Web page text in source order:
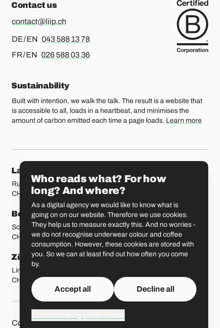
Contact us
contact@liip.ch
DE / EN For german or english, please call
043 588 13 78
FR / EN For french or english, please call
026 588 03 36
Sustainability
Built with intention, we walk the talk. The result is a website that
is accessible to all, loads in a heartbeat, and minimises the
amount of carbon emitted each time a page loads. Learn more
Our locations
Lausanne
Rue Etraz 4
CH-1003 Lausanne
Rue de la Banque 1
CH-1700 Fribourg
Bern
Schmiedenplatz 5
CH-3011 Bern
Basel
Sattelgasse 4
CH-4051 Basel
Zürich
Limmatstrasse 183
CH-8005 Zürich
St. Gallen
CH-9000 St. Gallen
ContactJobsPressPrivacy Policy
Who reads what? For how
long? And where?
As a digital agency we would like to know what is
going on on our website. Therefore we use cookies.
They help us to measure exactly this. And no worries -
we do not recognise underwear colour and coffee
consumption. However, these cookies are stored with
you. So we can at least find out how often you come
by.
Accept all Decline all